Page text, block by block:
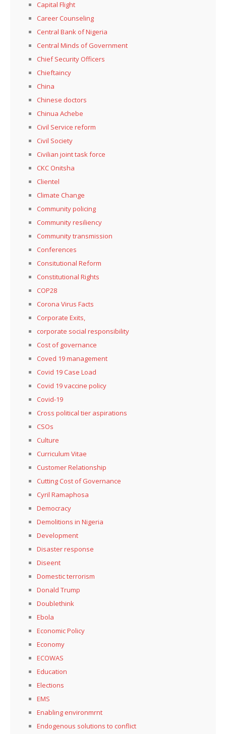
Capital Flight
Career Counseling
Central Bank of Nigeria
Central Minds of Government
Chief Security Officers
Chieftaincy
China
Chinese doctors
Chinua Achebe
Civil Service reform
Civil Society
Civilian joint task force
CKC Onitsha
Clientel
Climate Change
Community policing
Community resiliency
Community transmission
Conferences
Consitutional Reform
Constitutional Rights
COP28
Corona Virus Facts
Corporate Exits,
corporate social responsibility
Cost of governance
Coved 19 management
Covid 19 Case Load
Covid 19 vaccine policy
Covid-19
Cross political tier aspirations
CSOs
Culture
Curriculum Vitae
Customer Relationship
Cutting Cost of Governance
Cyril Ramaphosa
Democracy
Demolitions in Nigeria
Development
Disaster response
Diseent
Domestic terrorism
Donald Trump
Doublethink
Ebola
Economic Policy
Economy
ECOWAS
Education
Elections
EMS
Enabling environmrnt
Endogenous solutions to conflict